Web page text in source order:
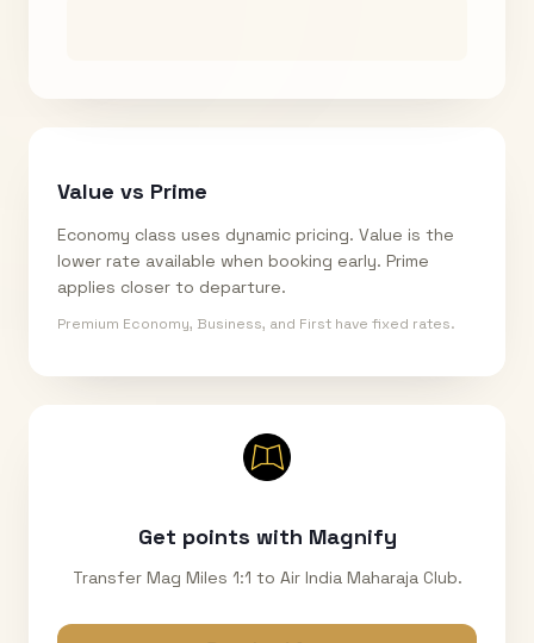
Value vs Prime
Economy class uses dynamic pricing. Value is the
lower rate available when booking early. Prime
applies closer to departure.
Premium Economy, Business, and First have fixed rates.
Get points with Magnify
Transfer Mag Miles 1:1 to Air India Maharaja Club.